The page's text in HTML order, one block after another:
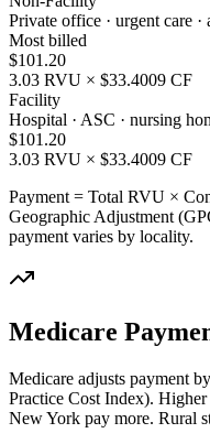
Private office · urgent care ·
Most billed
$101.20
3.03 RVU × $33.4009 CF
Facility
Hospital · ASC · nursing
$101.20
3.03 RVU × $33.4009 CF
Payment = Total RVU ×
Geographic Adjustment
payment varies by locality.
Medicare
Medicare adjusts payment
Practice Cost Index).
New York pay more. Rural